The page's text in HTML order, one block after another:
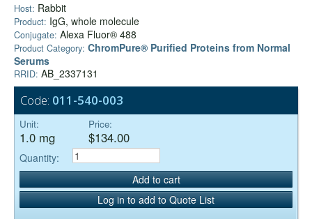
Host: Rabbit
Product: IgG, whole molecule
Conjugate: Alexa Fluor® 488
Product Category: ChromPure® Purified Proteins from Normal
Serums
RRID: AB_2337131
Code: 011-540-003
Unit:
1.0 mg
Price:
$134.00
Quantity:
Add to cart
Log in to add to Quote List